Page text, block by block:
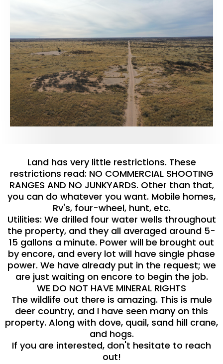
Land has very little restrictions. These
restrictions read: NO COMMERCIAL SHOOTING
RANGES AND NO JUNKYARDS. Other than that,
you can do whatever you want. Mobile homes,
Rv's, four-wheel, hunt, etc.
Utilities: We drilled four water wells throughout
the property, and they all averaged around 5-
15 gallons a minute. Power will be brought out
by encore, and every lot will have single phase
power. We have already put in the request; we
are just waiting on encore to begin the job.
WE DO NOT HAVE MINERAL RIGHTS
The wildlife out there is amazing. This is mule
deer country, and I have seen many on this
property. Along with dove, quail, sand hill crane,
and hogs.
If you are interested, don't hesitate to reach
out!